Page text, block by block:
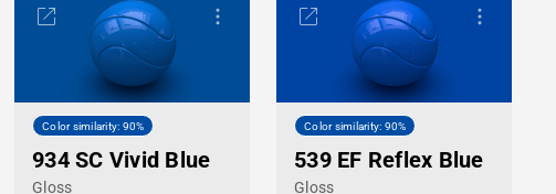
Color similarity: 90%
934 SC Vivid Blue
Gloss
Color similarity: 90%
539 EF Reflex Blue
Gloss